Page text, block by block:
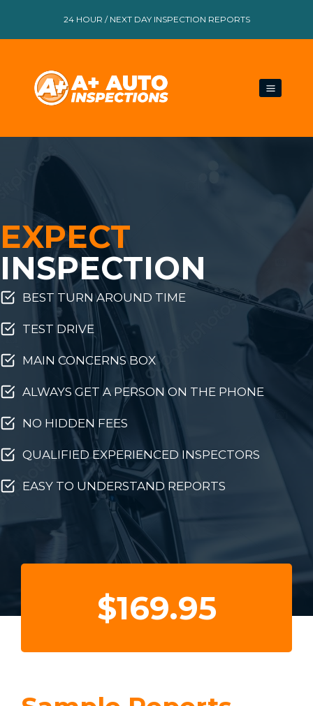
to
content
24 HOUR / NEXT DAY INSPECTION REPORTS
EXPECT
INSPECTION
BEST TURN AROUND TIME
TEST DRIVE
MAIN CONCERNS BOX
ALWAYS GET A PERSON ON THE PHONE
NO HIDDEN FEES
QUALIFIED EXPERIENCED INSPECTORS
EASY TO UNDERSTAND REPORTS
$169.95